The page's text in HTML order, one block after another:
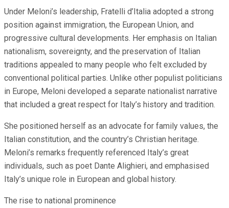
Under Meloni’s leadership, Fratelli d’Italia adopted a strong
position against immigration, the European Union, and
progressive cultural developments. Her emphasis on Italian
nationalism, sovereignty, and the preservation of Italian
traditions appealed to many people who felt excluded by
conventional political parties. Unlike other populist politicians
in Europe, Meloni developed a separate nationalist narrative
that included a great respect for Italy’s history and tradition.
She positioned herself as an advocate for family values, the
Italian constitution, and the country’s Christian heritage.
Meloni’s remarks frequently referenced Italy’s great
individuals, such as poet Dante Alighieri, and emphasised
Italy’s unique role in European and global history.
The rise to national prominence